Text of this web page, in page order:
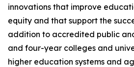
innovations that improve
equity and that support the
addition to accredited public
and four-year colleges and
higher education systems and